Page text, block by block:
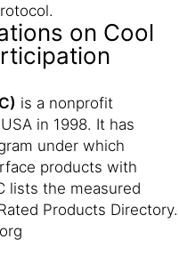
on Cool
is a nonprofit
in 1998. It has
under which
products with
lists the measured
Products Directory.